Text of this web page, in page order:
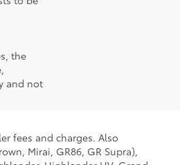
the
and not
fees and charges. Also
Mirai, GR86, GR Supra),